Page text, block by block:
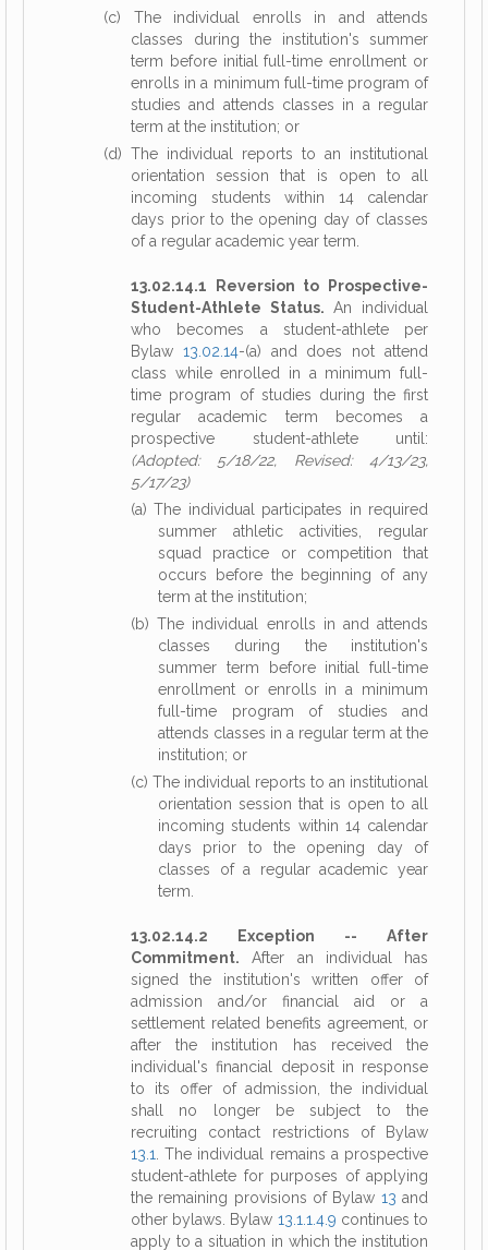
(c) The individual enrolls in and attends
classes during the institution's summer
term before initial full-time enrollment or
enrolls in a minimum full-time program of
studies and attends classes in a regular
term at the institution; or
(d) The individual reports to an institutional
orientation session that is open to all
incoming students within 14 calendar
days prior to the opening day of classes
of a regular academic year term.
13.02.14.1 Reversion to Prospective-
Student-Athlete Status. An individual
who becomes a student-athlete per
Bylaw 13.02.14-(a) and does not attend
class while enrolled in a minimum full-
time program of studies during the first
regular academic term becomes a
prospective student-athlete until:
(Adopted: 5/18/22, Revised: 4/13/23,
5/17/23)
(a) The individual participates in required
summer athletic activities, regular
squad practice or competition that
occurs before the beginning of any
term at the institution;
(b) The individual enrolls in and attends
classes during the institution's
summer term before initial full-time
enrollment or enrolls in a minimum
full-time program of studies and
attends classes in a regular term at the
institution; or
(c) The individual reports to an institutional
orientation session that is open to all
incoming students within 14 calendar
days prior to the opening day of
classes of a regular academic year
term.
13.02.14.2 Exception -- After
Commitment. After an individual has
signed the institution's written offer of
admission and/or financial aid or a
settlement related benefits agreement, or
after the institution has received the
individual's financial deposit in response
to its offer of admission, the individual
shall no longer be subject to the
recruiting contact restrictions of Bylaw
13.1
. The individual remains a prospective
student-athlete for purposes of applying
the remaining provisions of Bylaw 13 and
other bylaws. Bylaw 13.1.1.4.9 continues to
apply to a situation in which the institution